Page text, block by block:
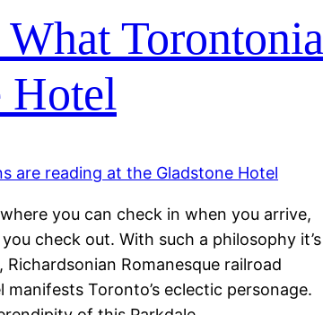
Hotel
you can check in when you arrive,
check out. With such a philosophy it’s
Romanesque railroad
Toronto’s eclectic personage.